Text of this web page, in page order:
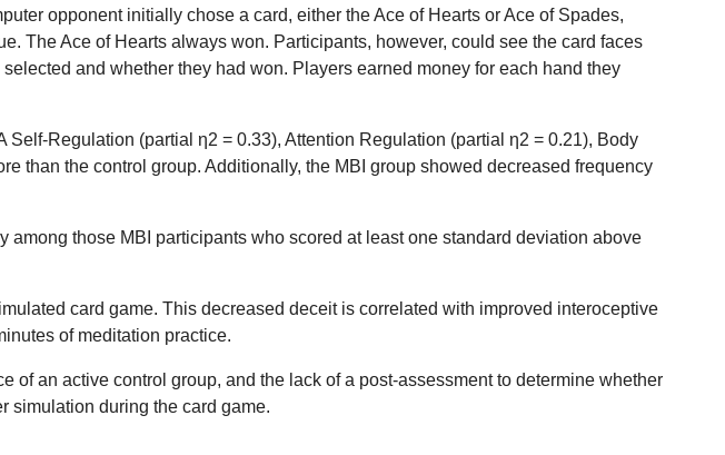
opponent initially chose a card, either the Ace of Hearts or Ace of Spades,
The Ace of Hearts always won. Participants, however, could see the card faces
and whether they had won. Players earned money for each hand they
Regulation (partial η2 = 0.33), Attention Regulation (partial η2 = 0.21), Body
than the control group. Additionally, the MBI group showed decreased frequency
those MBI participants who scored at least one standard deviation above
card game. This decreased deceit is correlated with improved interoceptive
of meditation practice.
an active control group, and the lack of a post-assessment to determine whether
simulation during the card game.